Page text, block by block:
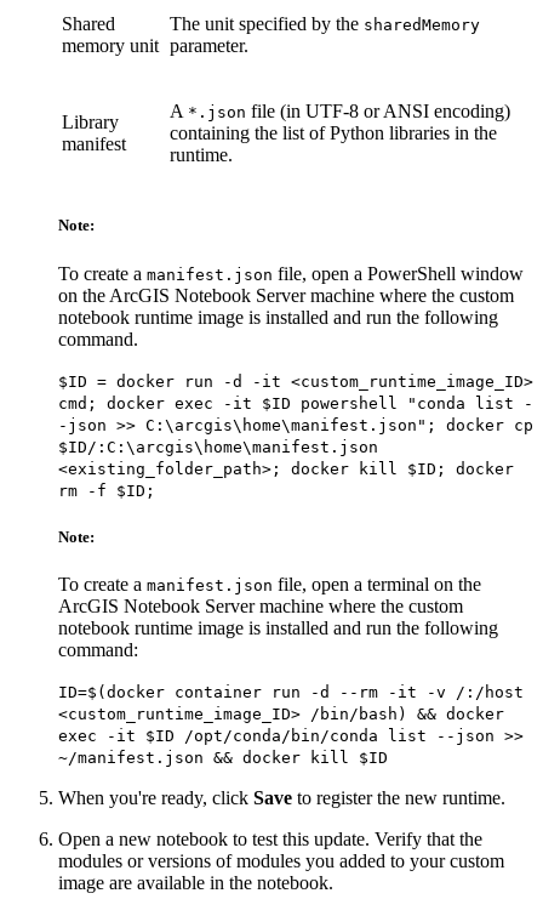
Shared
memory unit
The unit specified by the sharedMemory
parameter.
Library
manifest
A *.json file (in UTF-8 or ANSI encoding)
containing the list of Python libraries in the
runtime.
Note:
To create a manifest.json file, open a PowerShell window
on the ArcGIS Notebook Server machine where the custom
notebook runtime image is installed and run the following
command.
$ID = docker run -d -it <custom_runtime_image_ID>
cmd; docker exec -it $ID powershell "conda list -
-json >> C:\arcgis\home\manifest.json"; docker cp
$ID/:C:\arcgis\home\manifest.json
<existing_folder_path>; docker kill $ID; docker
rm -f $ID;
Note:
To create a manifest.json file, open a terminal on the
ArcGIS Notebook Server machine where the custom
notebook runtime image is installed and run the following
command:
ID=$(docker container run -d --rm -it -v /:/host
<custom_runtime_image_ID> /bin/bash) && docker
exec -it $ID /opt/conda/bin/conda list --json >>
~/manifest.json && docker kill $ID
When you're ready, click Save to register the new runtime.
Open a new notebook to test this update. Verify that the
modules or versions of modules you added to your custom
image are available in the notebook.